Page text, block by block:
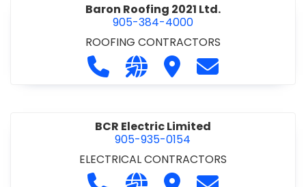
Baron Roofing 2021 Ltd.
905-384-4000
ROOFING CONTRACTORS
Call Baron Roofing 2021 Ltd. at
Visit our website http://
Visit Baron Roofing
Contact Baron
BCR Electric Limited
905-935-0154
ELECTRICAL CONTRACTORS
Call BCR Electric Limited at 905-
Visit our website http://
Visit BCR Electric
Contact BCR